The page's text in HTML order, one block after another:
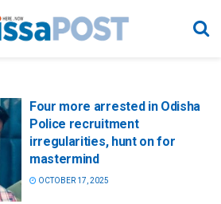
Four more arrested in Odisha
Police recruitment
irregularities, hunt on for
mastermind
OCTOBER 17, 2025